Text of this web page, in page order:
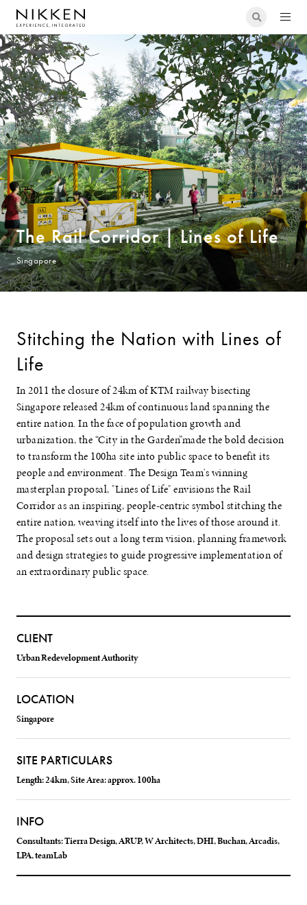
The Rail Corridor | Lines of Life
Singapore
Stitching the Nation with Lines of
Life
In 2011 the closure of 24km of KTM railway bisecting
Singapore released 24km of continuous land spanning the
entire nation. In the face of population growth and
urbanization, the “City in the Garden”made the bold decision
to transform the 100ha site into public space to benefit its
people and environment. The Design Team's winning
masterplan proposal, "Lines of Life" envisions the Rail
Corridor as an inspiring, people-centric symbol stitching the
entire nation, weaving itself into the lives of those around it.
The proposal sets out a long term vision, planning framework
and design strategies to guide progressive implementation of
an extraordinary public space.
CLIENT
Urban Redevelopment Authority
LOCATION
Singapore
SITE PARTICULARS
Length: 24km, Site Area: approx. 100ha
INFO
Consultants: Tierra Design, ARUP, W Architects, DHI, Buchan, Arcadis,
LPA, teamLab